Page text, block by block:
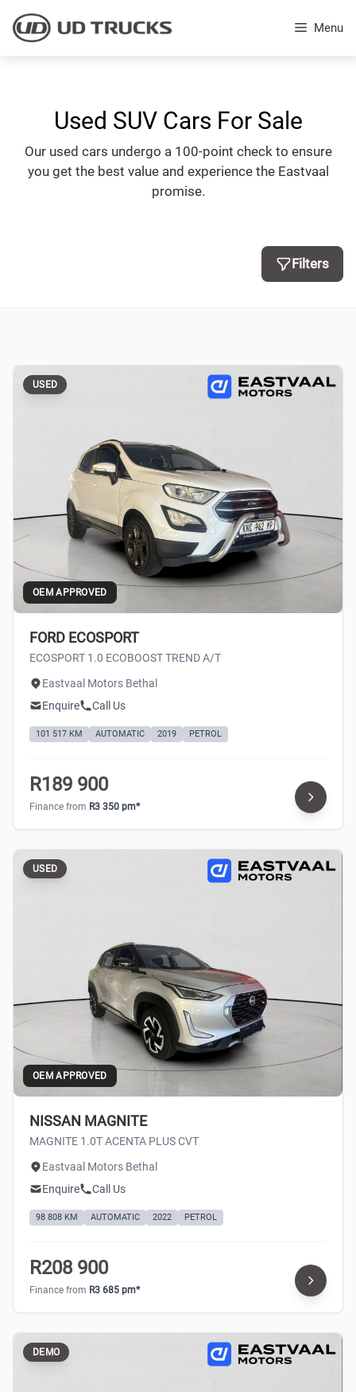
Menu
Used SUV Cars For Sale
Our used cars undergo a 100-point check to ensure
you get the best value and experience the Eastvaal
promise.
Filters
USED
OEM APPROVED
FORD ECOSPORT
ECOSPORT 1.0 ECOBOOST TREND A/T
Eastvaal Motors Bethal
Enquire
Call Us
101 517 KM AUTOMATIC 2019 PETROL
R189 900
Finance from R3 350 pm*
USED
OEM APPROVED
NISSAN MAGNITE
MAGNITE 1.0T ACENTA PLUS CVT
Eastvaal Motors Bethal
Enquire
Call Us
98 808 KM AUTOMATIC 2022 PETROL
R208 900
Finance from R3 685 pm*
DEMO